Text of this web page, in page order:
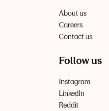
About us
Careers
Contact us
Follow us
Instagram
LinkedIn
Reddit